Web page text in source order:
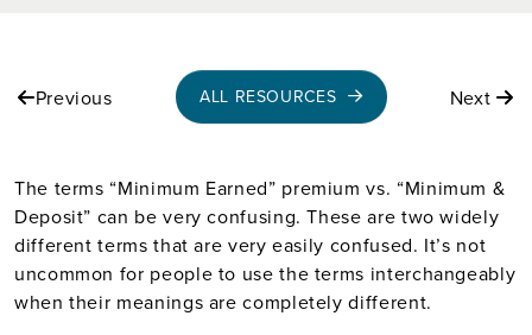
Previous ALL RESOURCES Next
The terms “Minimum Earned” premium vs. “Minimum &
Deposit” can be very confusing. These are two widely
different terms that are very easily confused. It’s not
uncommon for people to use the terms interchangeably
when their meanings are completely different.